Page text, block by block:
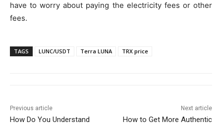
have to worry about paying the electricity fees or other
fees.
TAGS LUNC/USDT Terra LUNA TRX price
Previous article
How Do You Understand
Next article
How to Get More Authentic